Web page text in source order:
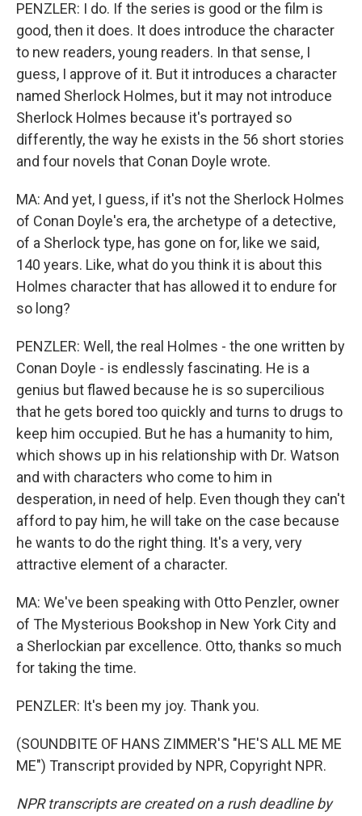
PENZLER: I do. If the series is good or the film is
good, then it does. It does introduce the character
to new readers, young readers. In that sense, I
guess, I approve of it. But it introduces a character
named Sherlock Holmes, but it may not introduce
Sherlock Holmes because it's portrayed so
differently, the way he exists in the 56 short stories
and four novels that Conan Doyle wrote.
MA: And yet, I guess, if it's not the Sherlock Holmes
of Conan Doyle's era, the archetype of a detective,
of a Sherlock type, has gone on for, like we said,
140 years. Like, what do you think it is about this
Holmes character that has allowed it to endure for
so long?
PENZLER: Well, the real Holmes - the one written by
Conan Doyle - is endlessly fascinating. He is a
genius but flawed because he is so supercilious
that he gets bored too quickly and turns to drugs to
keep him occupied. But he has a humanity to him,
which shows up in his relationship with Dr. Watson
and with characters who come to him in
desperation, in need of help. Even though they can't
afford to pay him, he will take on the case because
he wants to do the right thing. It's a very, very
attractive element of a character.
MA: We've been speaking with Otto Penzler, owner
of The Mysterious Bookshop in New York City and
a Sherlockian par excellence. Otto, thanks so much
for taking the time.
PENZLER: It's been my joy. Thank you.
(SOUNDBITE OF HANS ZIMMER'S "HE'S ALL ME ME
ME") Transcript provided by NPR, Copyright NPR.
NPR transcripts are created on a rush deadline by